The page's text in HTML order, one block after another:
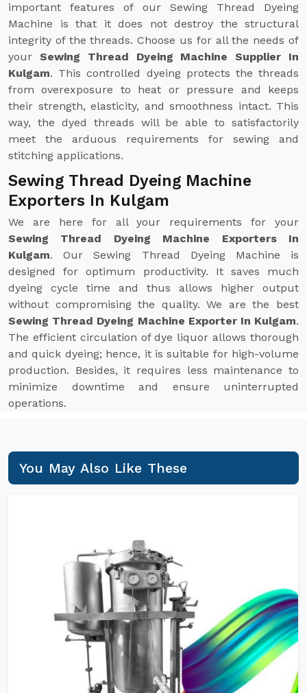
important features of our Sewing Thread Dyeing
Machine is that it does not destroy the structural
integrity of the threads. Choose us for all the needs of
your Sewing Thread Dyeing Machine Supplier In
Kulgam. This controlled dyeing protects the threads
from overexposure to heat or pressure and keeps
their strength, elasticity, and smoothness intact. This
way, the dyed threads will be able to satisfactorily
meet the arduous requirements for sewing and
stitching applications.
Sewing Thread Dyeing Machine
Exporters In Kulgam
We are here for all your requirements for your
Sewing Thread Dyeing Machine Exporters In
Kulgam. Our Sewing Thread Dyeing Machine is
designed for optimum productivity. It saves much
dyeing cycle time and thus allows higher output
without compromising the quality. We are the best
Sewing Thread Dyeing Machine Exporter In Kulgam.
The efficient circulation of dye liquor allows thorough
and quick dyeing; hence, it is suitable for high-volume
production. Besides, it requires less maintenance to
minimize downtime and ensure uninterrupted
operations.
You May Also Like These